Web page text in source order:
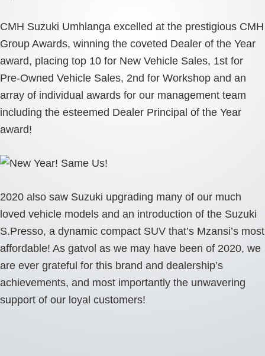
CMH Suzuki Umhlanga excelled at the prestigious CMH
Group Awards, winning the coveted Dealer of the Year
award, placing top 10 for New Vehicle Sales, 1st for
Pre-Owned Vehicle Sales, 2nd for Workshop and an
array of individual awards for our management team
including the esteemed Dealer Principal of the Year
award!
2020 also saw Suzuki upgrading many of our much
loved vehicle models and an introduction of the Suzuki
S.Presso, a dynamic compact SUV that’s Mzansi’s most
affordable! As gatvol as we may have been of 2020, we
are ever grateful for this brand and dealership’s
achievements, and most importantly the unwavering
support of our loyal customers!